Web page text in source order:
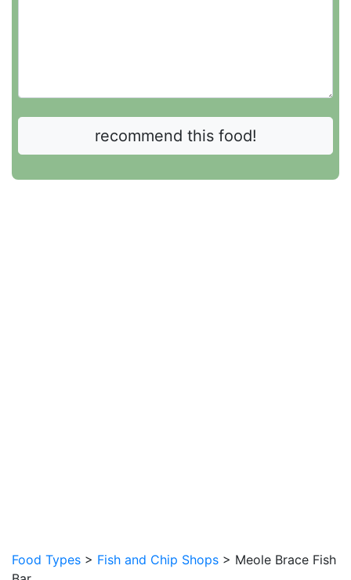
Food Types > Fish and Chip Shops > Meole Brace Fish